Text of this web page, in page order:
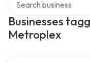
Businesses
Metroplex